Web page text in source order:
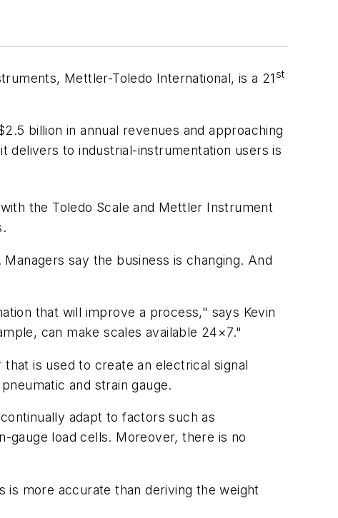
Mettler-Toledo International, is a 21 st
billion in annual revenues and approaching
delivers to industrial-instrumentation users is
the Toledo Scale and Mettler Instrument
say the business is changing. And
that will improve a process," says Kevin
can make scales available 24×7."
is used to create an electrical signal
and strain gauge.
adapt to factors such as
gauge load cells. Moreover, there is no
more accurate than deriving the weight